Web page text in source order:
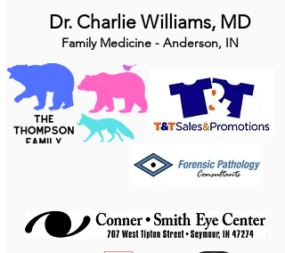
Dr. Charlie Williams, MD
Family Medicine - Anderson, IN